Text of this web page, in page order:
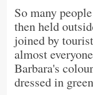
So many
then held
joined by
almost
Barbara's
dressed in